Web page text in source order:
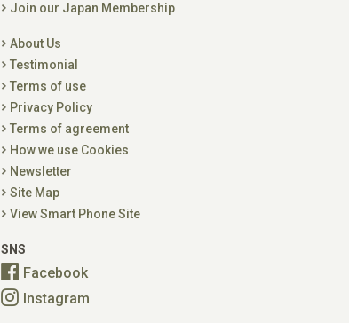
Join our Japan Membership
About Us
Testimonial
Terms of use
Privacy Policy
Terms of agreement
How we use Cookies
Newsletter
Site Map
View Smart Phone Site
SNS
Facebook
Instagram